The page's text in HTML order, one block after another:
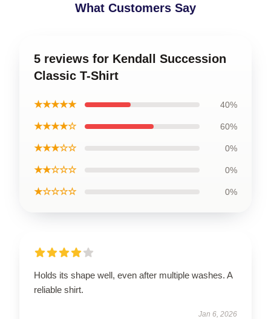
What Customers Say
5 reviews for Kendall Succession
Classic T-Shirt
★★★★★ 40%
★★★★☆ 60%
★★★☆☆ 0%
★★☆☆☆ 0%
★☆☆☆☆ 0%
Holds its shape well, even after multiple washes. A
reliable shirt.
Jan 6, 2026